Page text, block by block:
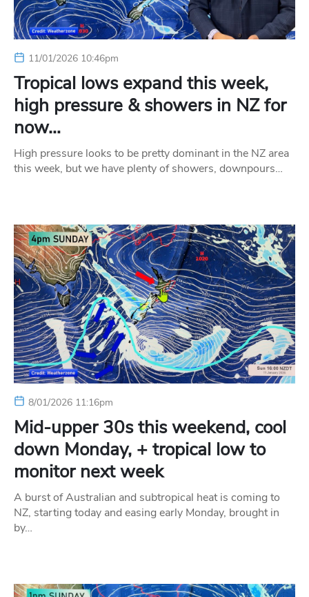
11/01/2026 10:46pm
Tropical lows expand this week,
high pressure & showers in NZ for
now…
High pressure looks to be pretty dominant in the NZ area
this week, but we have plenty of showers, downpours…
8/01/2026 11:16pm
Mid-upper 30s this weekend, cool
down Monday, + tropical low to
monitor next week
A burst of Australian and subtropical heat is coming to
NZ, starting today and easing early Monday, brought in
by…